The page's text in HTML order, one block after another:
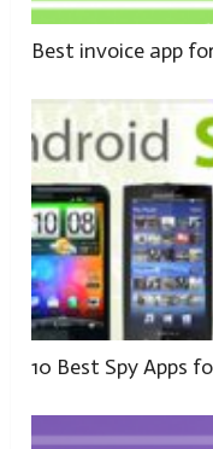
Best invoice app
10 Best Spy Apps